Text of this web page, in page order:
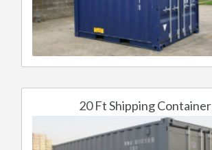
20 Ft Shipping Container